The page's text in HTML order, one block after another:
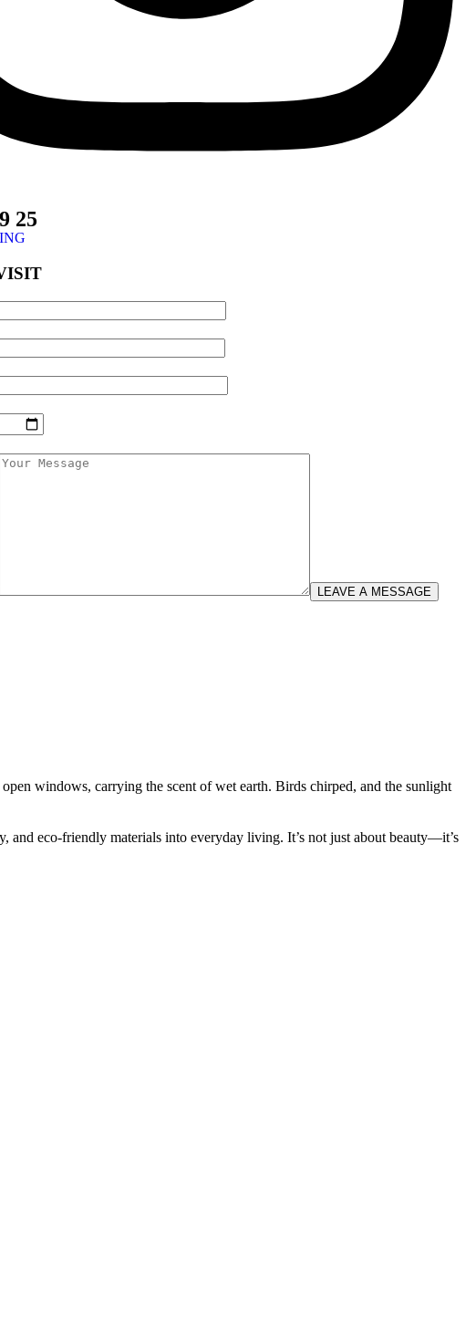
25
LEAVE A MESSAGE
windows, carrying the scent of wet earth. Birds chirped, and the sunlight
and eco-friendly materials into everyday living. It’s not just about beauty—it’s